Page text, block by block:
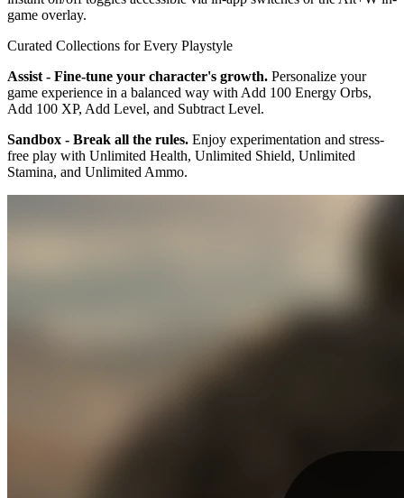
game overlay.
Curated Collections for Every Playstyle
Assist - Fine-tune your character's growth. Personalize your
game experience in a balanced way with Add 100 Energy Orbs,
Add 100 XP, Add Level, and Subtract Level.
Sandbox - Break all the rules. Enjoy experimentation and stress-
free play with Unlimited Health, Unlimited Shield, Unlimited
Stamina, and Unlimited Ammo.